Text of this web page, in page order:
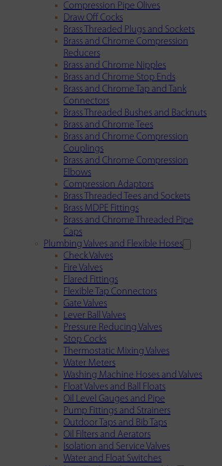
Compression Pipe Olives
Draw Off Cocks
Brass Threaded Plugs and Sockets
Brass and Chrome Compression
Reducers
Brass and Chrome Nipples
Brass and Chrome Stop Ends
Brass and Chrome Tap and Tank
Connectors
Brass Threaded Bushes and Backnuts
Brass and Chrome Tees
Brass and Chrome Compression
Couplings
Brass and Chrome Compression
Elbows
Compression Adaptors
Brass Threaded Tees and Sockets
Brass MDPE Fittings
Brass and Chrome Threaded Pipe
Caps
Plumbing Valves and Flexible Hoses
Check Valves
Fire Valves
Flared Fittings
Flexible Tap Connectors
Gate Valves
Lever Ball Valves
Pressure Reducing Valves
Stop Cocks
Thermostatic Mixing Valves
Water Meters
Washing Machine Hoses and Valves
Float Valves and Ball Floats
Oil Level Gauges and Pipe
Pump Fittings and Strainers
Outdoor Taps and Bib Taps
Oil Filters and Aerators
Isolation and Service Valves
Water and Float Switches